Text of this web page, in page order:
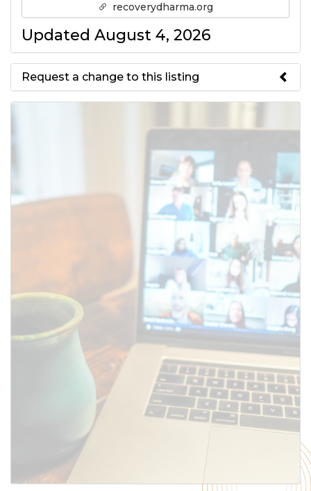
recoverydharma.org
Updated August 4, 2026
Request a change to this listing
to the meeting information